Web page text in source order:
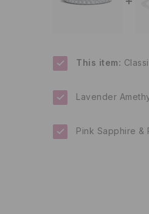
This item:
Lavender
Pink Sapphire &